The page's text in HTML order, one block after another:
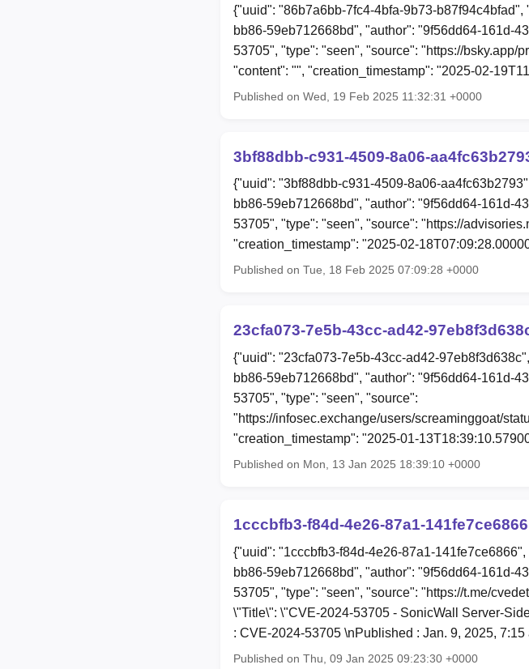
{"uuid": "86b7a6bb-7fc4-4bfa-9b73-
bb86-59eb712668bd", "author": "9f56dd64-161d-
53705", "type": "seen", "source": "https://bsky.app/
"content": "", "creation_timestamp": "2025-02-
Published on Wed, 19 Feb 2025 11:32:31 +0000
3bf88dbb-c931-4509-8a06-
{"uuid": "3bf88dbb-c931-4509-8a06-
bb86-59eb712668bd", "author": "9f56dd64-161d-
53705", "type": "seen", "source": "https://
"creation_timestamp": "2025-02-
Published on Tue, 18 Feb 2025 07:09:28 +0000
23cfa073-7e5b-43cc-ad42-
{"uuid": "23cfa073-7e5b-43cc-ad42-
bb86-59eb712668bd", "author": "9f56dd64-161d-
53705", "type": "seen", "source":
"https://infosec.exchange/users/screaminggoat/
"creation_timestamp": "2025-01-
Published on Mon, 13 Jan 2025 18:39:10 +0000
1cccbfb3-f84d-4e26-87a1-141fe7ce6866
{"uuid": "1cccbfb3-f84d-4e26-87a1-
bb86-59eb712668bd", "author": "9f56dd64-161d-
53705", "type": "seen", "source": "https://t.me/
\"Title\": \"CVE-2024-53705 - SonicWall Server-
: CVE-2024-53705 \nPublished : Jan. 9, 2025,
Published on Thu, 09 Jan 2025 09:23:30 +0000